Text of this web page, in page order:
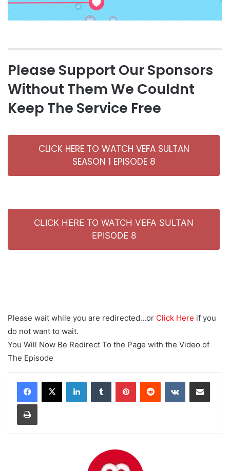
Please Support Our Sponsors
Without Them We Couldnt
Keep The Service Free
CLICK HERE TO WATCH VEFA SULTAN
SEASON 1 EPISODE 8
CLICK HERE TO WATCH VEFA SULTAN
EPISODE 8
Please wait while you are redirected...or Click Here if you
do not want to wait.
You Will Now Be Redirect To the Page with the Video of
The Episode